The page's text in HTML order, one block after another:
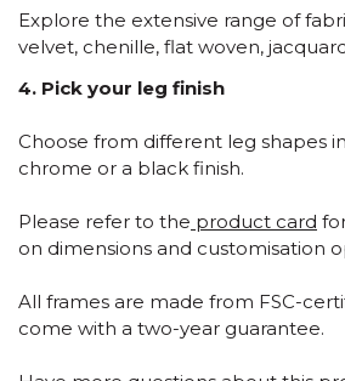
Explore the extensive range of
velvet, chenille, flat woven,
4. Pick your leg finish
Choose from different leg shapes
chrome or a black finish.
Please refer to the product card
on dimensions and customisation
All frames are made from FSC-
come with a two-year guarantee.